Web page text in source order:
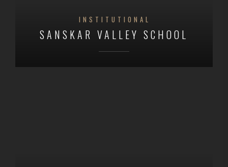
INSTITUTIONAL
SANSKAR VALLEY SCHOOL